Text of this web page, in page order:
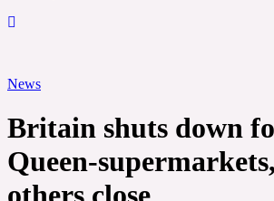
News
Britain shuts down
Queen-